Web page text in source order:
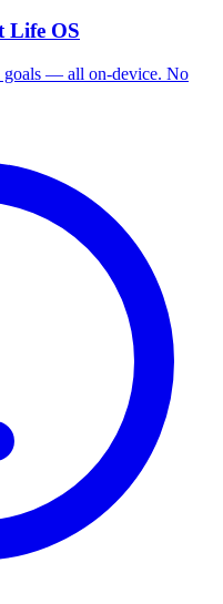
Life OS
goals — all on-device. No